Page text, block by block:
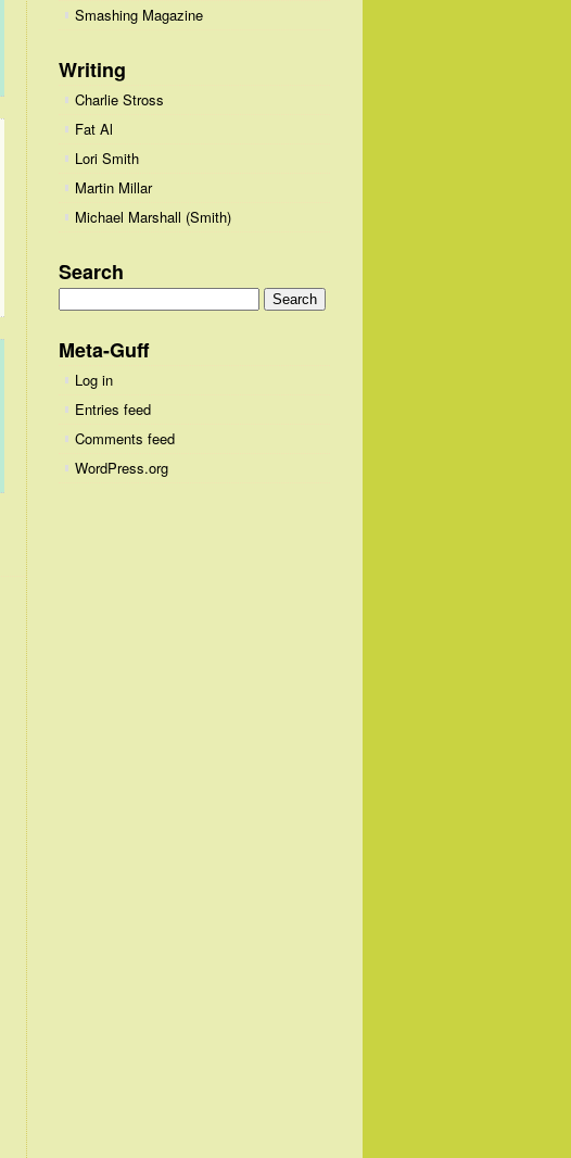
Smashing Magazine
Writing
Charlie Stross
Fat Al
Lori Smith
Martin Millar
Michael Marshall (Smith)
Search
for:
Meta-Guff
Log in
Entries feed
Comments feed
WordPress.org